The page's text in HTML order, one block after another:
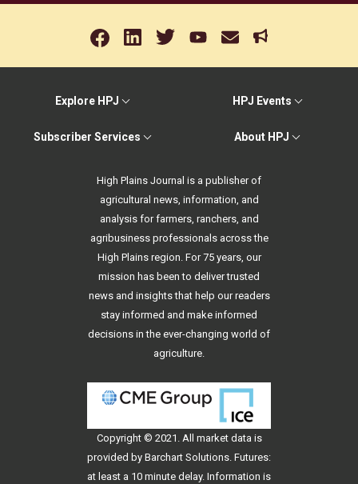
Explore HPJ HPJ Events
Subscriber Services About HPJ
High Plains Journal is a publisher of
agricultural news, information, and
analysis for farmers, ranchers, and
agribusiness professionals across the
High Plains region. For 75 years, our
mission has been to deliver trusted
news and insights that help our readers
stay informed and make informed
decisions in the ever-changing world of
agriculture.
Copyright © 2021. All market data is
provided by Barchart Solutions. Futures:
at least a 10 minute delay. Information is